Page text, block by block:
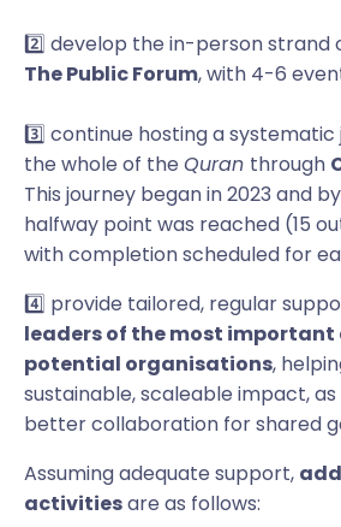
2️⃣ develop the in-person strand
The Public Forum, with 4-6
3️⃣ continue hosting a
the whole of the Quran through
This journey began in 2023 and
halfway point was reached (15
with completion scheduled for
4️⃣ provide tailored, regular
leaders of the most important
potential organisations,
sustainable, scaleable impact,
better collaboration for shared
Assuming adequate support,
activitiesare as follows: